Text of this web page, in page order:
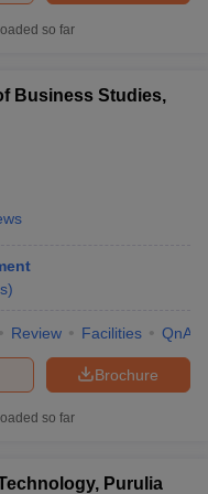
so far
Business Studies,
)
Review Facilities QnA
Brochure
so far
Purulia